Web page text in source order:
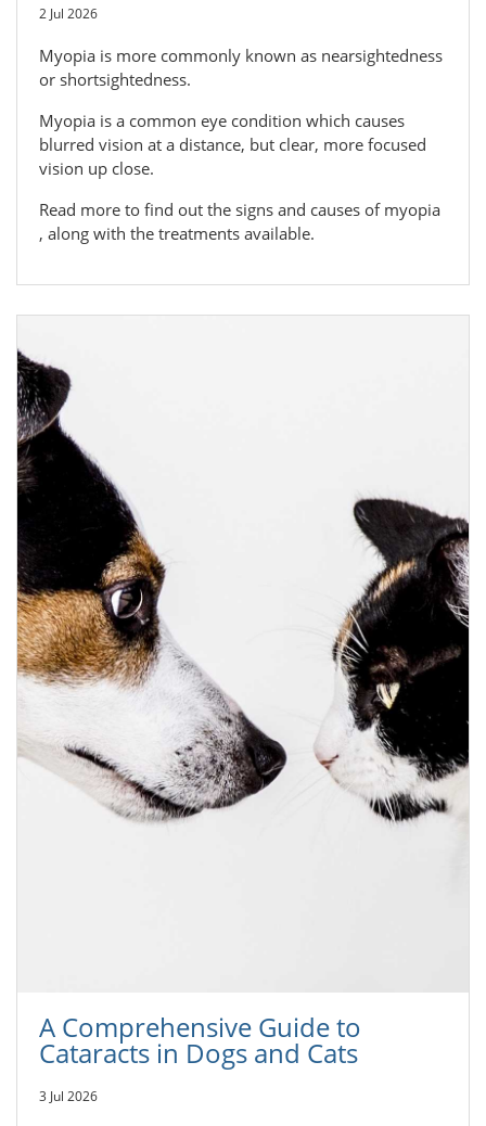
2 Jul 2026
Myopia is more commonly known as nearsightedness
or shortsightedness.
Myopia is a common eye condition which causes
blurred vision at a distance, but clear, more focused
vision up close.
Read more to find out the signs and causes of myopia
, along with the treatments available.
A Comprehensive Guide to
Cataracts in Dogs and Cats
3 Jul 2026